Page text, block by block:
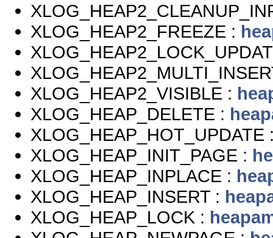
XLOG_HEAP2_FREEZE :
XLOG_HEAP2_VISIBLE :
XLOG_HEAP_DELETE :
XLOG_HEAP_HOT_UPDATE
XLOG_HEAP_INIT_PAGE :
XLOG_HEAP_INPLACE :
XLOG_HEAP_INSERT :
XLOG_HEAP_LOCK :